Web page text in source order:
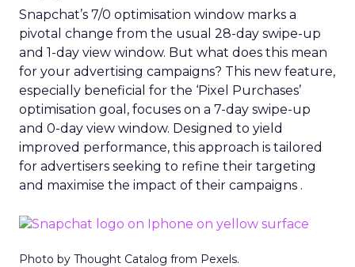
Snapchat’s 7/0 optimisation window marks a
pivotal change from the usual 28-day swipe-up
and 1-day view window. But what does this mean
for your advertising campaigns? This new feature,
especially beneficial for the ‘Pixel Purchases’
optimisation goal, focuses on a 7-day swipe-up
and 0-day view window. Designed to yield
improved performance, this approach is tailored
for advertisers seeking to refine their targeting
and maximise the impact of their campaigns .
Photo by Thought Catalog from Pexels.